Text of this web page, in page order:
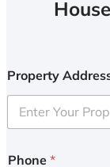
Property
Phone *